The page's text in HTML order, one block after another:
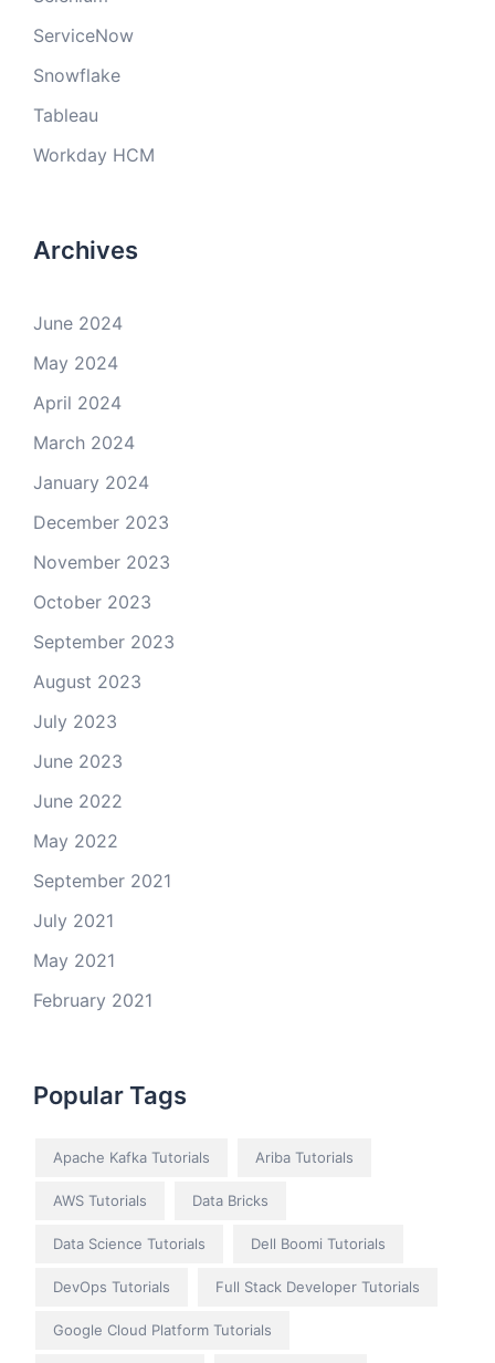
ServiceNow
Snowflake
Tableau
Workday HCM
Archives
June 2024
May 2024
April 2024
March 2024
January 2024
December 2023
November 2023
October 2023
September 2023
August 2023
July 2023
June 2023
June 2022
May 2022
September 2021
July 2021
May 2021
February 2021
Popular Tags
Apache Kafka Tutorials Ariba Tutorials
AWS Tutorials Data Bricks
Data Science Tutorials Dell Boomi Tutorials
DevOps Tutorials Full Stack Developer Tutorials
Google Cloud Platform Tutorials